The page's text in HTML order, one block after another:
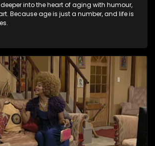
into the heart of aging with humour,
Because age is just a number, and life is